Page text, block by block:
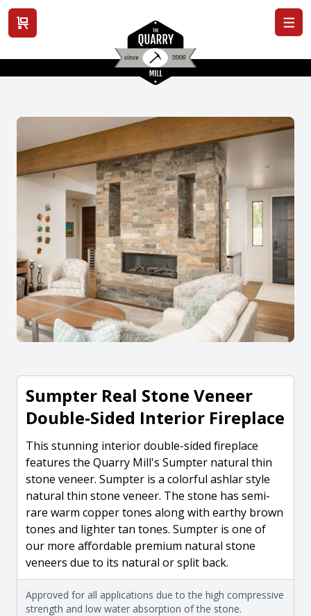
View cart
Sumpter Real Stone Veneer
Double-Sided Interior Fireplace
This stunning interior double-sided fireplace
features the Quarry Mill's Sumpter natural thin
stone veneer. Sumpter is a colorful ashlar style
natural thin stone veneer. The stone has semi-
rare warm copper tones along with earthy brown
tones and lighter tan tones. Sumpter is one of
our more affordable premium natural stone
veneers due to its natural or split back.
Approved for all applications due to the high compressive
strength and low water absorption of the stone.